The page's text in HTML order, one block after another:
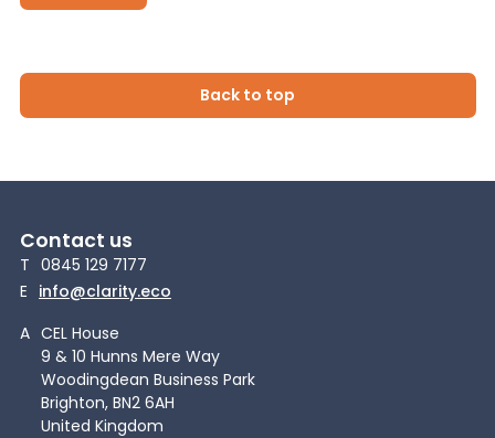
Back to top
Contact us
T 0845 129 7177
E info@clarity.eco
A CEL House
9 & 10 Hunns Mere Way
Woodingdean Business Park
Brighton, BN2 6AH
United Kingdom